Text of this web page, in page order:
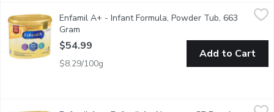
$54.99
Neuro Support. Our Closest Formula to Breast Milk. Iron
Enfamil A+ - Infant Formula, Powder Tub, 663
Gram
$54.99
$8.29/100g
Add to Cart
Enfamil A+ - Enfamil A+ Neuropro GE Powder Tub, 553 Gram,